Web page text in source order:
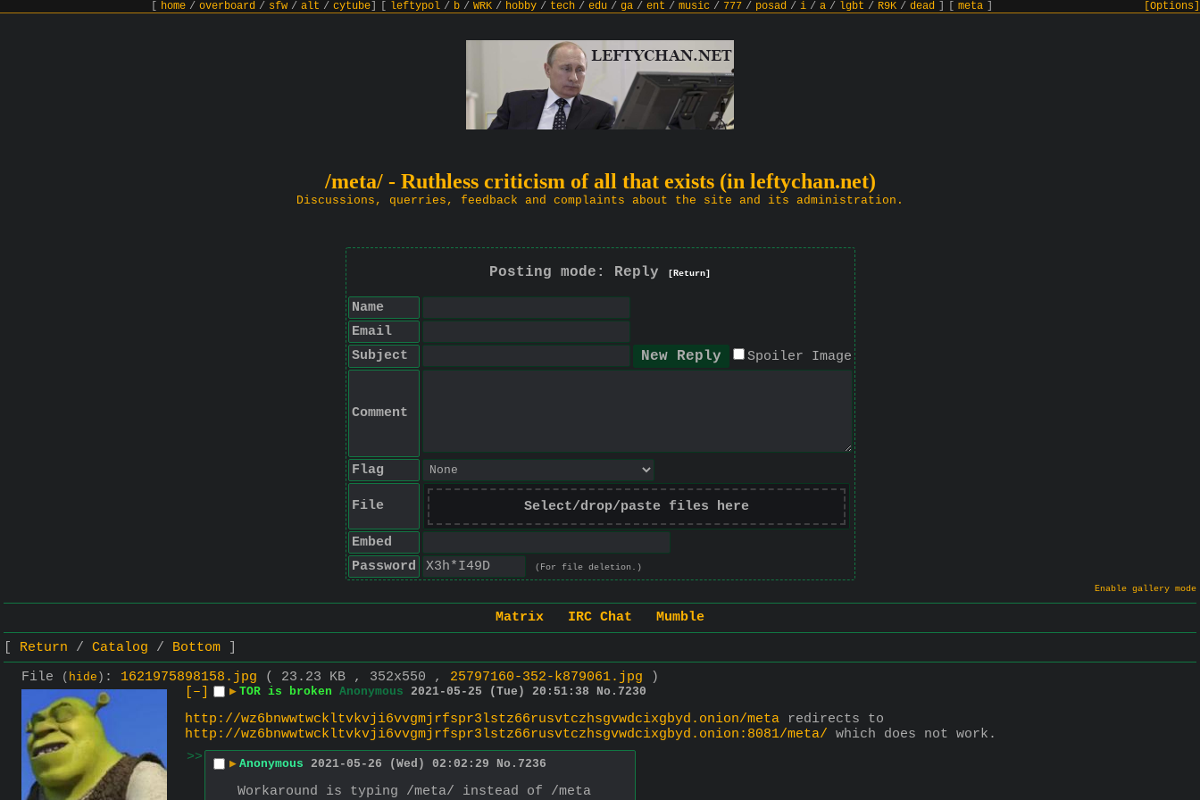
home / overboard / sfw / alt / cytube leftypol / b / WRK / hobby / tech / edu / ga / ent / music / 777 / posad / i / a / lgbt / R9K / dead meta [Options]
/meta/ - Ruthless criticism of all that exists (in leftychan.net)
Discussions, querries, feedback and complaints about the site and its administration.
Posting mode: Reply [Return]
Name
Email
Subject
Spoiler Image
Comment
Flag
File Select/drop/paste files here
Embed
Password
(For file deletion.)
Enable gallery mode
Matrix IRC Chat
Mumble
Return
Catalog
Bottom
File
( hide ) : 1621975898158.jpg ( 23.23 KB , 352x550 , 25797160-352-k879061.jpg )
[–]
▶ TOR is broken Anonymous 2021-05-25 (Tue) 20:51:38 No. 7230
http://wz6bnwwtwckltvkvji6vvgmjrfspr3lstz66rusvtczhsgvwdcixgbyd.onion/meta
http://wz6bnwwtwckltvkvji6vvgmjrfspr3lstz66rusvtczhsgvwdcixgbyd.onion:8081/meta/ which does not work.
>>
▶ Anonymous 2021-05-26 (Wed) 02:02:29 No. 7236
Workaround is typing /meta/ instead of /meta